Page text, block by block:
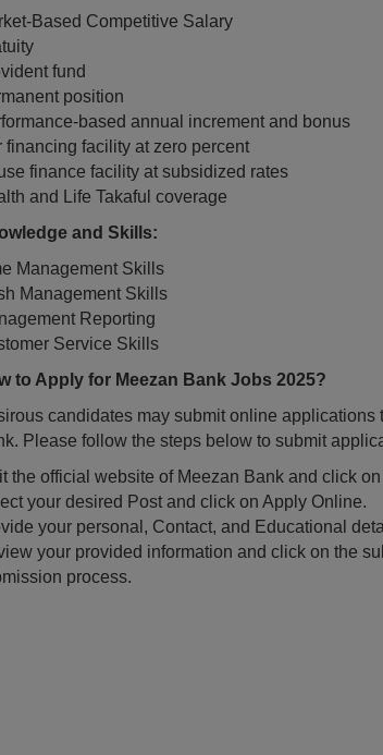
Based Competitive Salary
fund
position
based annual increment and bonus
financing facility at zero percent
finance facility at subsidized rates
and Life Takaful coverage
and Skills:
Management Skills
Management Skills
Reporting
Service Skills
to Apply for Meezan Bank Jobs 2025?
candidates may submit online
Please follow the steps below to submit
the official website of Meezan Bank and click
your desired Post and click on Apply Online.
your personal, Contact, and Educational
your provided information and click on the
process.